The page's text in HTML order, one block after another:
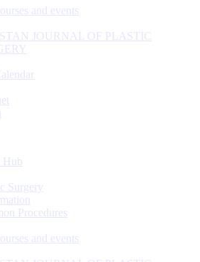
and events
JOURNAL OF PLASTIC
Hub
Surgery
Procedures
and events